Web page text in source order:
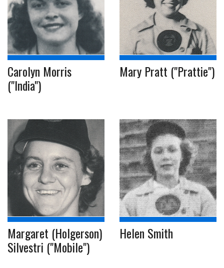
Carolyn Morris
("India")
Mary Pratt ("Prattie")
Margaret (Holgerson)
Silvestri ("Mobile")
Helen Smith